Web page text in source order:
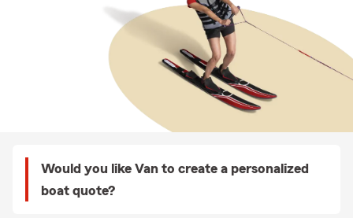
Would you like Van to create a personalized
boat quote?